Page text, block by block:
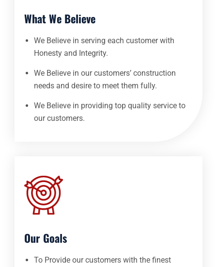
What We Believe
We Believe in serving each customer with
Honesty and Integrity.
We Believe in our customers’ construction
needs and desire to meet them fully.
We Believe in providing top quality service to
our customers.
Our Goals
To Provide our customers with the finest